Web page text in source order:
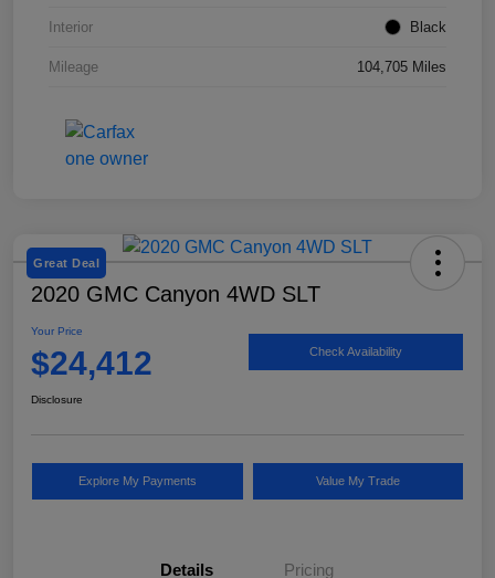
Interior Black
Mileage 104,705 Miles
Great Deal
2020 GMC Canyon 4WD SLT
Your Price
$24,412 Check Availability
Disclosure
Explore My Payments Value My Trade
Details Pricing